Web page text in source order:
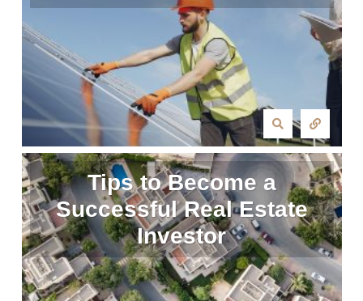
Tips to Become a
Successful Real Estate
Investor